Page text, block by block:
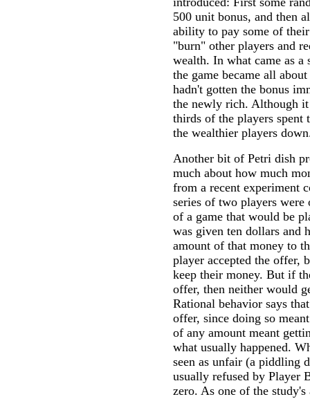
500 unit bonus, and then
ability to pay some of
"burn" other players and
wealth. In what came as a
the game became all
hadn't gotten the bonus
the newly rich. Although
thirds of the players
the wealthier players
Another bit of Petri dish
much about how much
from a recent experiment
series of two players were
of a game that would be
was given ten dollars and
amount of that money to
player accepted the offer,
keep their money. But if
offer, then neither would
Rational behavior says
offer, since doing so
of any amount meant
what usually happened.
seen as unfair (a piddling
usually refused by Player
zero. As one of the